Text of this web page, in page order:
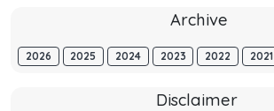
Archive
2026 2025 2024 2023 2022 2021
Disclaimer